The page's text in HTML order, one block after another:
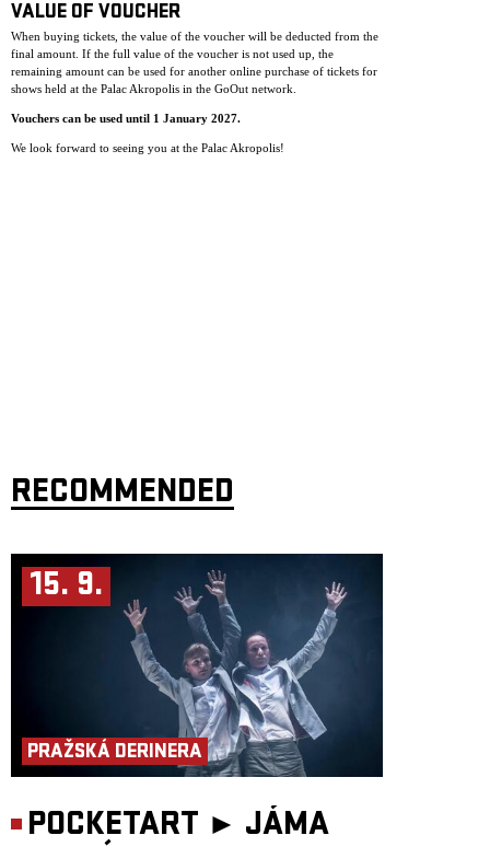
VALUE OF VOUCHER
When buying tickets, the value of the voucher will be deducted from the
final amount. If the full value of the voucher is not used up, the
remaining amount can be used for another online purchase of tickets for
shows held at the Palac Akropolis in the GoOut network.
Vouchers can be used until 1 January 2027.
We look forward to seeing you at the Palac Akropolis!
RECOMMENDED
15. 9.
PRAŽSKÁ DERINERA
POCKETART ► JÁMA